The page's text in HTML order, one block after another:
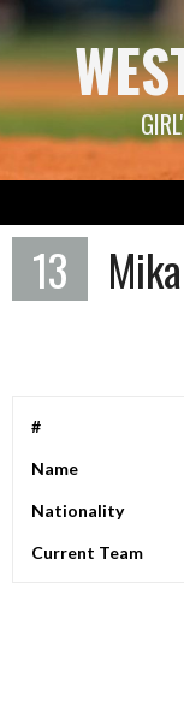
Skip
to
content
13
#
Name
Nationality
Current Team